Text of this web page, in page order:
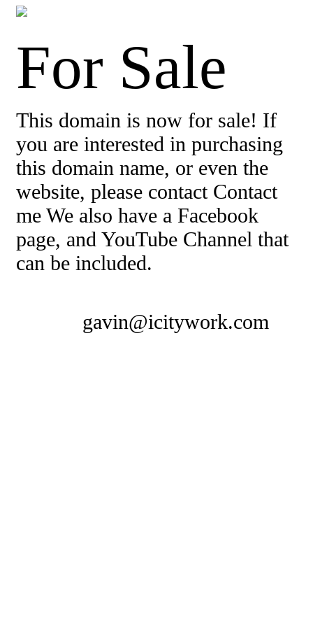
For Sale
This domain is now for sale! If
you are interested in purchasing
this domain name, or even the
website, please contact Contact
me We also have a Facebook
page, and YouTube Channel that
can be included.
gavin@icitywork.com